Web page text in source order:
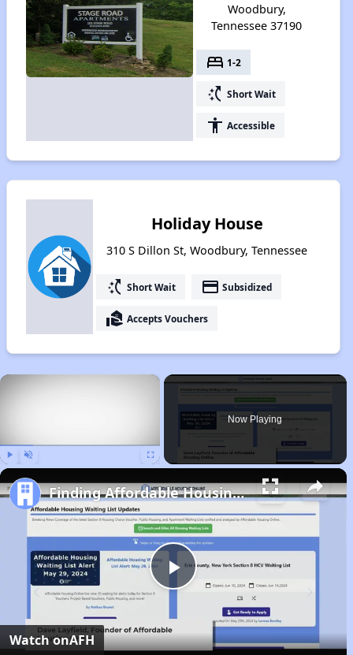
Woodbury,
Tennessee 37190
bed 1-2
switch_access_shortcut Short Wait
accessibility Accessible
Holiday House
310 S Dillon St, Woodbury, Tennessee
switch_access_shortcut Short Wait payment Subsidized
real_estate_agent Accepts Vouchers
×
Now Playing
Play
Video
Finding Affordable Housing in Tennessee
Watch onAFH